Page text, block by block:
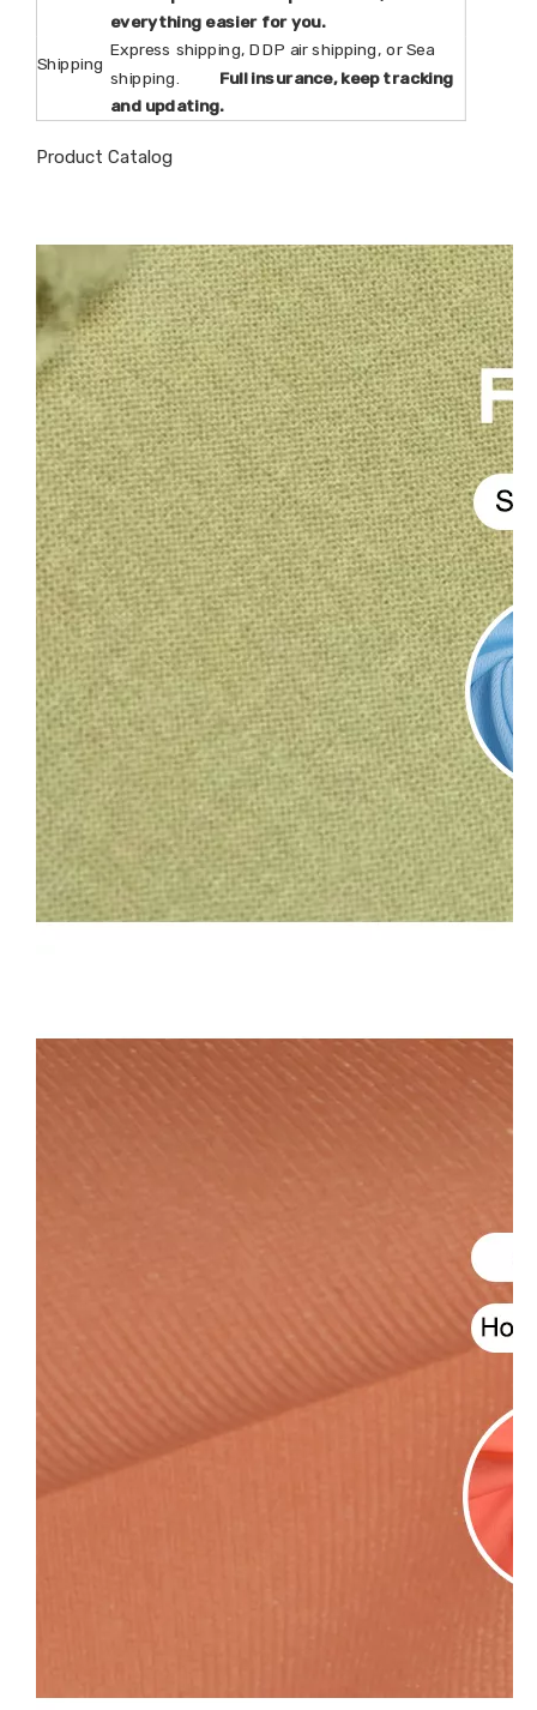
everything easier for you.
Shipping
Express shipping, DDP air shipping, or Sea
shipping. Full insurance, keep tracking
and updating.
Product Catalog